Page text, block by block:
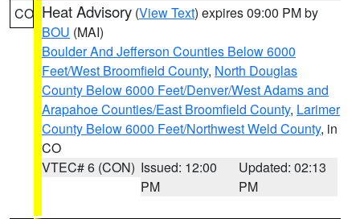
CO Heat Advisory (View Text) expires 09:00 PM by
BOU (MAI)
Boulder And Jefferson Counties Below 6000
Feet/West Broomfield County, North Douglas
County Below 6000 Feet/Denver/West Adams and
Arapahoe Counties/East Broomfield County, Larimer
County Below 6000 Feet/Northwest Weld County, in
CO
VTEC# 6 (CON) Issued: 12:00
PM
Updated: 02:13
PM